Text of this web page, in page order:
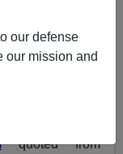
our defense
our mission and
On Alleged
Advocacy
quoted from